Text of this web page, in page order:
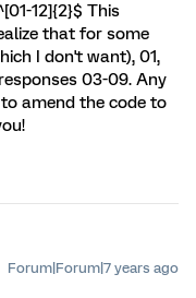
12]{2}$ This
that for some
I don't want), 01,
03-09. Any
amend the code to
Forum|Forum|7 years ago